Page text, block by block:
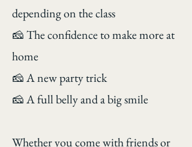
depending on the class
🧀 The confidence to make more at
home
🧀 A new party trick
🧀 A full belly and a big smile
Whether you come with friends or